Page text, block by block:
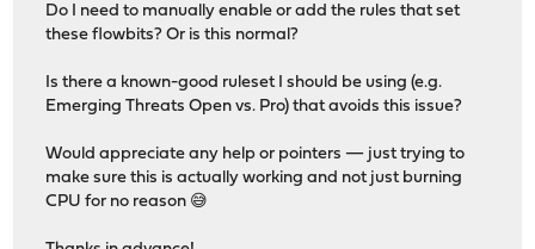
Do I need to manually enable or add the rules that set
these flowbits? Or is this normal?
Is there a known-good ruleset I should be using (e.g.
Emerging Threats Open vs. Pro) that avoids this issue?
Would appreciate any help or pointers — just trying to
make sure this is actually working and not just burning
CPU for no reason 😅